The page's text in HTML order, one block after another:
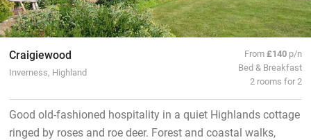
Craigiewood
Inverness, Highland
From£140 p/n
Bed & Breakfast
2 rooms for 2
Good old-fashioned hospitality in a quiet Highlands cottage
ringed by roses and roe deer. Forest and coastal walks,